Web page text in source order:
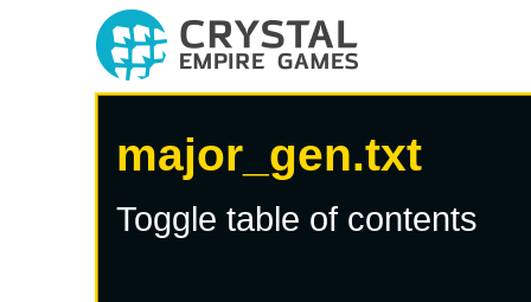
major_gen.txt
Toggle table of contents